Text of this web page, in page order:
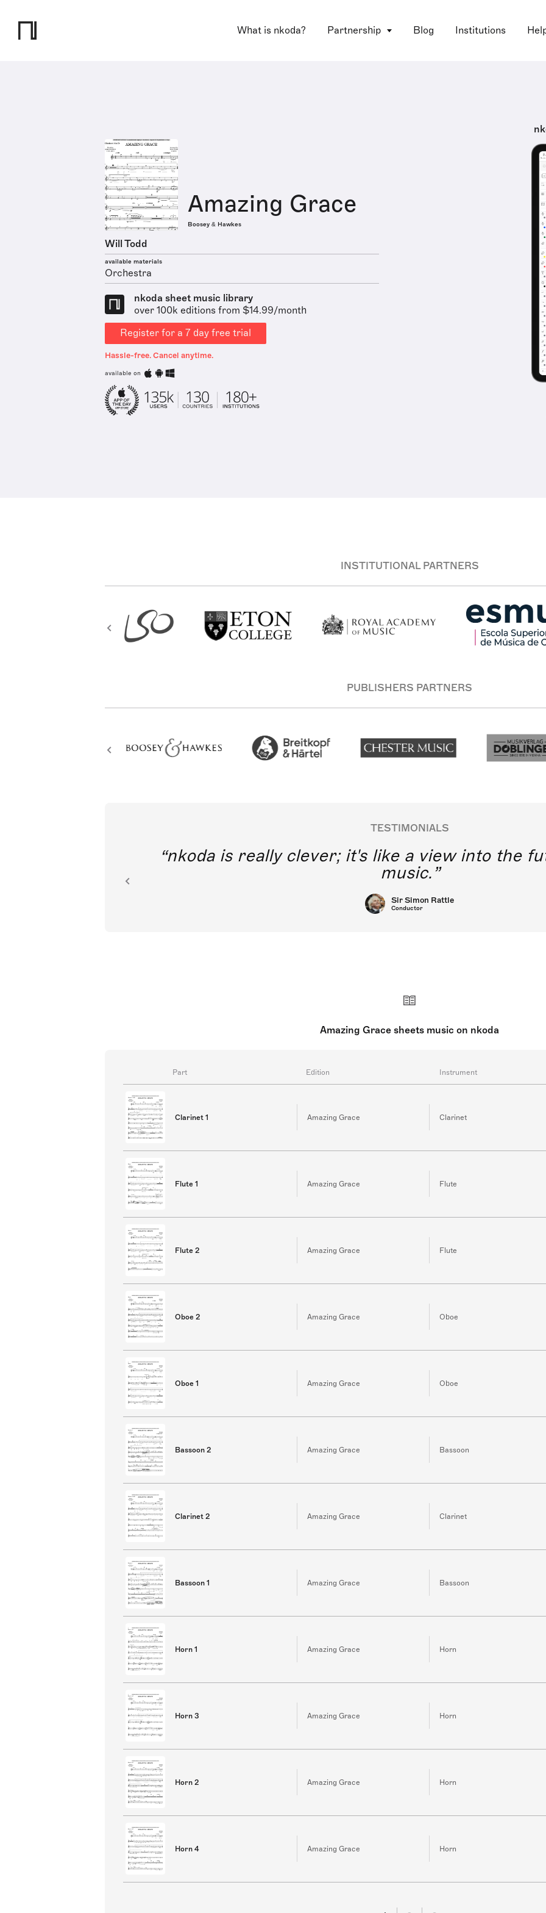
What is nkoda? Partnership Blog Institutions
Amazing Grace
Boosey & Hawkes
Will Todd
available materials
Orchestra
nkoda sheet music library
over 100k editions from $14.99/month
Register for a 7 day free trial
Hassle-free. Cancel anytime.
available on
INSTITUTIONAL PARTNERS
PUBLISHERS PARTNERS
TESTIMONIALS
nkoda is really clever; it's like a view into the
music.
Sir Simon Rattle
Conductor
Amazing Grace sheets music on nkoda
Part Edition Instrument
Clarinet 1 Amazing Grace Clarinet
Flute 1 Amazing Grace Flute
Flute 2 Amazing Grace Flute
Oboe 2 Amazing Grace Oboe
Oboe 1 Amazing Grace Oboe
Bassoon 2 Amazing Grace Bassoon
Clarinet 2 Amazing Grace Clarinet
Bassoon 1 Amazing Grace Bassoon
Horn 1 Amazing Grace Horn
Horn 3 Amazing Grace Horn
Horn 2 Amazing Grace Horn
Horn 4 Amazing Grace Horn